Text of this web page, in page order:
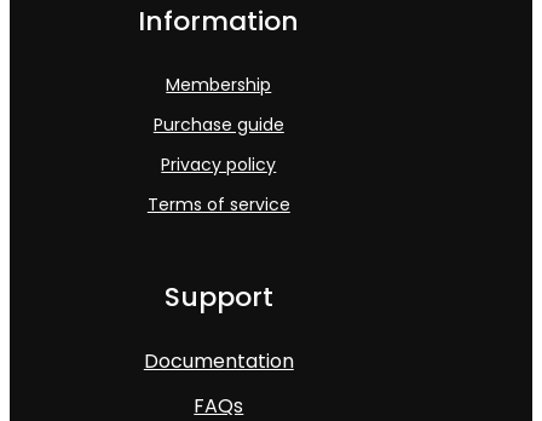
Information
Membership
Purchase guide
Privacy policy
Terms of service
Support
Documentation
FAQs